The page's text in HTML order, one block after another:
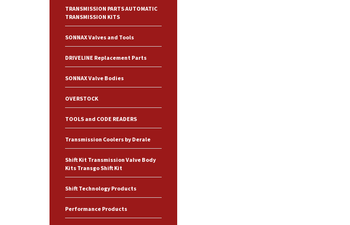
TRANSMISSION PARTS AUTOMATIC
TRANSMISSION KITS
SONNAX Valves and Tools
DRIVELINE Replacement Parts
SONNAX Valve Bodies
OVERSTOCK
TOOLS and CODE READERS
Transmission Coolers by Derale
Shift Kit Transmission Valve Body
Kits Transgo Shift Kit
Shift Technology Products
Performance Products